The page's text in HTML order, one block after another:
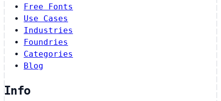
Free Fonts
Use Cases
Industries
Foundries
Categories
Blog
Info